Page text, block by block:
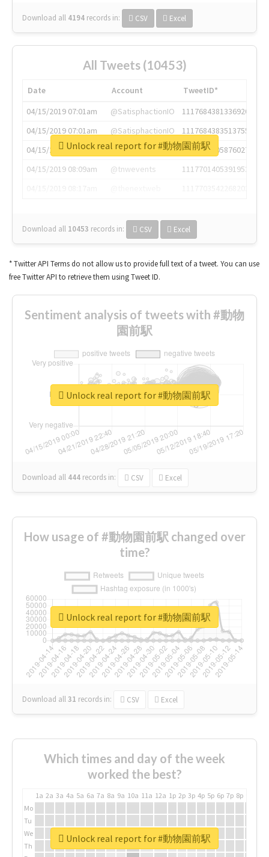
Download all 4194 records in: CSV Excel
All Tweets (10453)
Date Account
TweetID*
04/15/2019 07:01am
@SatisphactionIO
1117684381336920064
04/15/2019 07:01am
@SatisphactionIO
1117684383513755649
04/15/2019 07:03am
@annaercilla
1117684805876027392
04/15/2019 08:09am
@tnwevents
1117701405391953920
Download all 10453 records in: CSV Excel
Unlock real report for #動物園前駅
* Twitter API Terms do not allow us to provide full text of a tweet. You can use
free Twitter API to retrieve them using Tweet ID.
Sentiment analysis of tweets with #動物
園前駅
Download all 444 records in: CSV Excel
Unlock real report for #動物園前駅
How usage of #動物園前駅 changed over
time?
Download all31 records in: CSV Excel
Unlock real report for #動物園前駅
Which times and day of the week
worked the best?
1a 2a 3a 4a 5a 6a 7a 8a 9a 10a 11a 12a 1p 2p 3p 4p 5p 6p 7p 8p
Mo
Tu
We
Th
Unlock real report for #動物園前駅